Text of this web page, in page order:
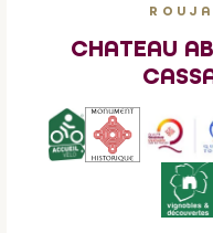
CHATEAU